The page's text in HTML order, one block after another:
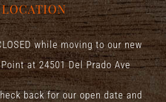
LOCATION
while moving to our new
at 24501 Del Prado Ave
back for our open date and